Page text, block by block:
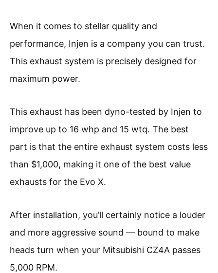
When it comes to stellar quality and
performance, Injen is a company you can trust.
This exhaust system is precisely designed for
maximum power.
This exhaust has been dyno-tested by Injen to
improve up to 16 whp and 15 wtq. The best
part is that the entire exhaust system costs less
than $1,000, making it one of the best value
exhausts for the Evo X.
After installation, you’ll certainly notice a louder
and more aggressive sound — bound to make
heads turn when your Mitsubishi CZ4A passes
5,000 RPM.